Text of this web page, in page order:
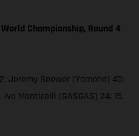
Championship, Round 4
Jeremy Seewer (Yamaha) 40;
Monticelli (GASGAS) 24; 15.